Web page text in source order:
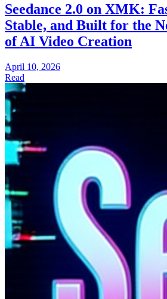
Seedance 2.0 on XMK:
Stable, and Built for the
of AI Video Creation
April 10, 2026
Read